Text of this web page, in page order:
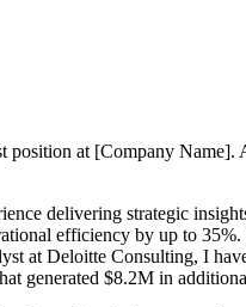
at [Company
delivering strategic
efficiency by up to
at Deloitte Consulting, I
generated $8.2M in